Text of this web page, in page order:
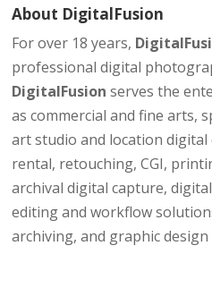
About​ DigitalFusion​
For over 18 years,
professional digital
DigitalFusion serves the
as commercial and fine arts,
art studio and location
rental, retouching, CGI,
archival digital capture,
editing and workflow
archiving, and graphic design